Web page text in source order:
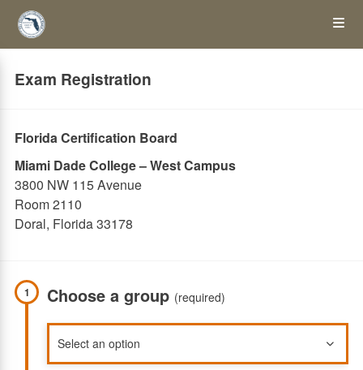
Skip
main
Exam Registration
Florida Certification Board
Miami Dade College – West Campus
3800 NW 115 Avenue
Room 2110
Doral, Florida 33178
1 Choose a group (required)